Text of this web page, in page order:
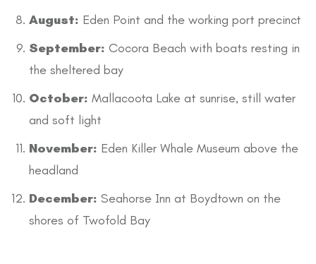
August: Eden Point and the working port precinct
September: Cocora Beach with boats resting in
the sheltered bay
October: Mallacoota Lake at sunrise, still water
and soft light
November: Eden Killer Whale Museum above the
headland
December: Seahorse Inn at Boydtown on the
shores of Twofold Bay